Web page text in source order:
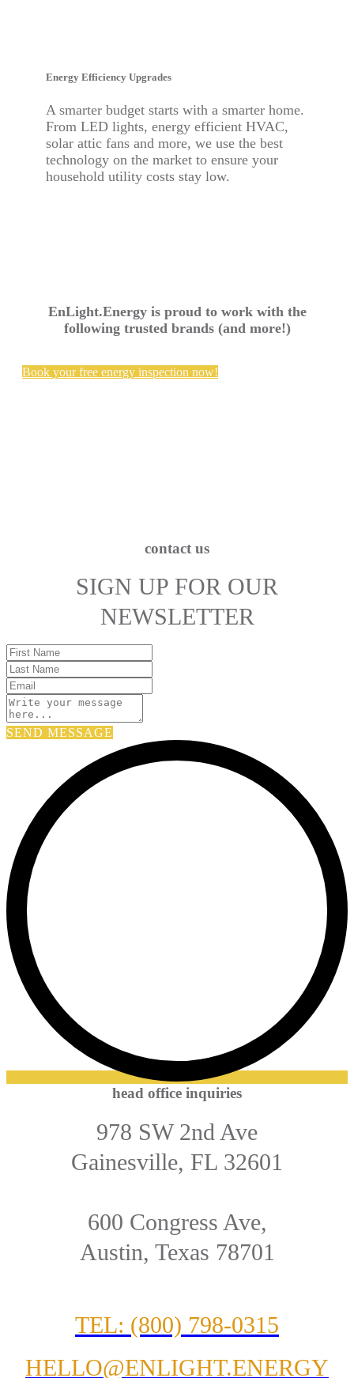
Energy Efficiency Upgrades
A smarter budget starts with a smarter home.
From LED lights, energy efficient HVAC,
solar attic fans and more, we use the best
technology on the market to ensure your
household utility costs stay low.
EnLight.Energy is proud to work with the
following trusted brands (and more!)
Book your free energy inspection now!
contact us
SIGN UP FOR OUR
NEWSLETTER
SEND MESSAGE
head office inquiries
978 SW 2nd Ave
Gainesville, FL 32601
600 Congress Ave,
Austin, Texas 78701
TEL: (800) 798-0315
HELLO@ENLIGHT.ENERGY